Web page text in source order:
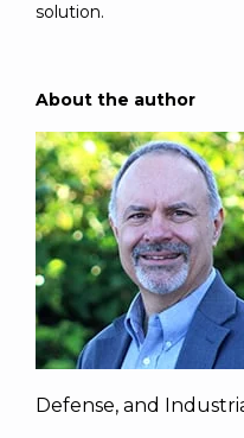
solution.
About the author
Defense, and